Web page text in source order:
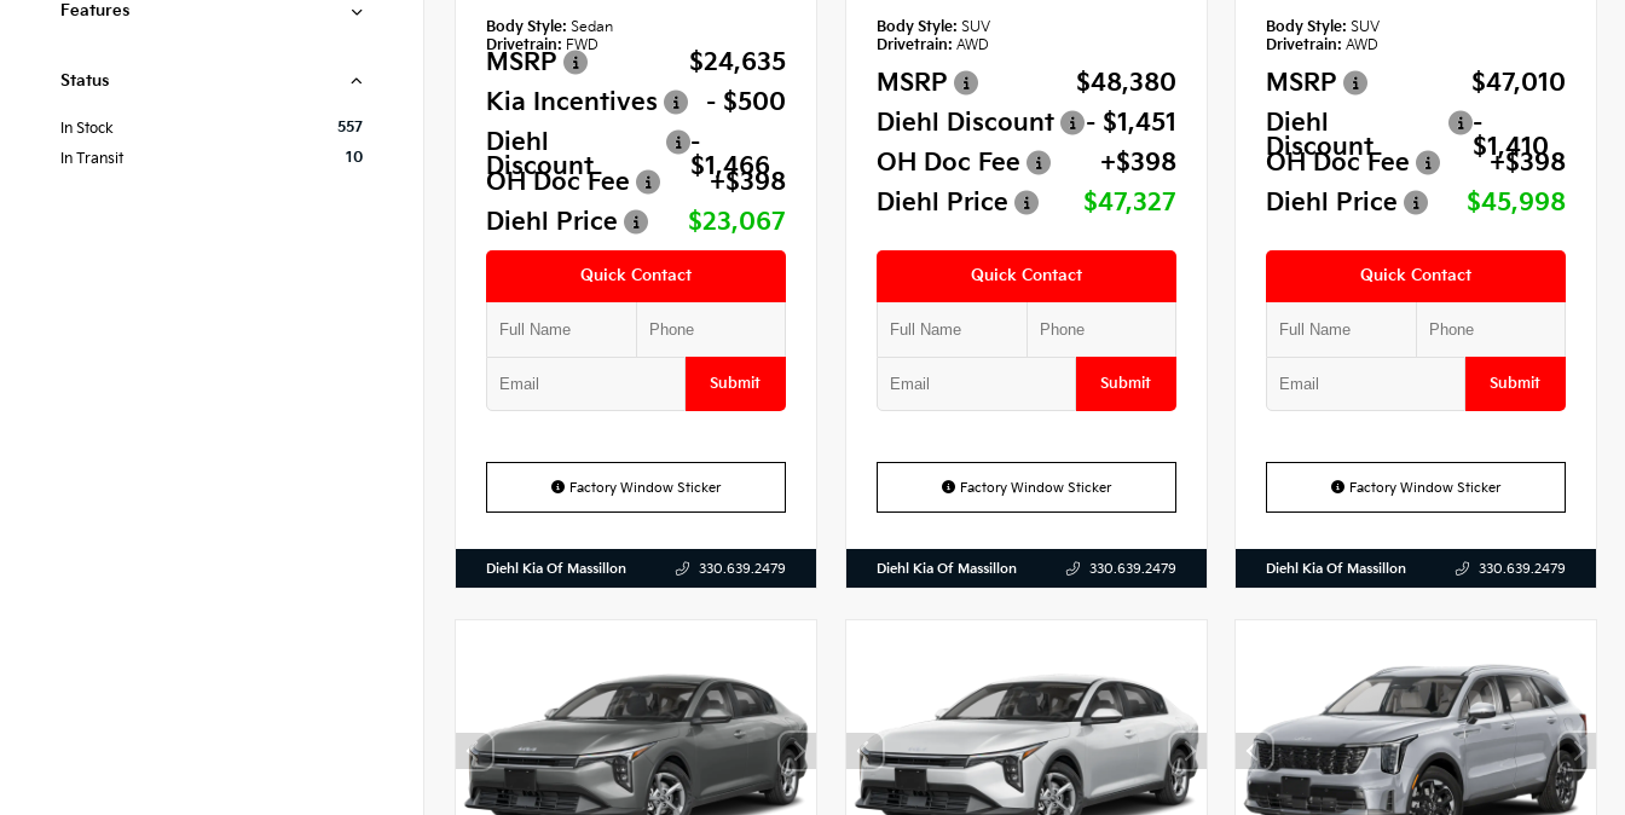
Features
Status
In Stock
557
In Transit
10
Body Style: Sedan
Drivetrain: FWD
MSRP
$24,635
Kia Incentives
- $500
Diehl
Discount
-
$1,466
OH Doc Fee
+$398
Diehl Price
$23,067
Quick Contact
Submit
Factory Window Sticker
Diehl Kia Of Massillon 330.639.2479
Body Style: SUV
Drivetrain: AWD
MSRP
$48,380
Diehl Discount
- $1,451
OH Doc Fee
+$398
Diehl Price
$47,327
Quick Contact
Submit
Factory Window Sticker
Diehl Kia Of Massillon 330.639.2479
Body Style: SUV
Drivetrain: AWD
MSRP
$47,010
Diehl
Discount
-
$1,410
OH Doc Fee
+$398
Diehl Price
$45,998
Quick Contact
Submit
Factory Window Sticker
Diehl Kia Of Massillon 330.639.2479